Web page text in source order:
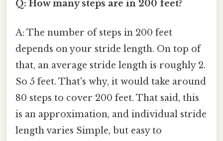
Q: How many steps are in 200 feet?
A: The number of steps in 200 feet
depends on your stride length. On top of
that, an average stride length is roughly 2.
So 5 feet. That's why, it would take around
80 steps to cover 200 feet. That said, this
is an approximation, and individual stride
length varies Simple, but easy to